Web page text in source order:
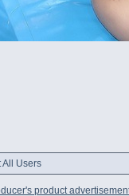
All Users
product